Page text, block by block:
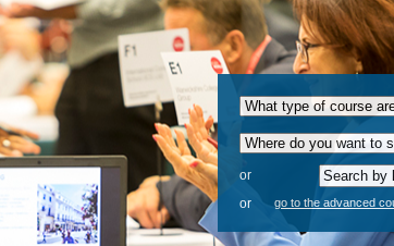
or
or
go to the advanced